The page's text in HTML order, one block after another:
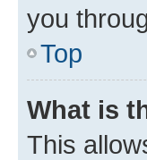
you
Top
What is
This